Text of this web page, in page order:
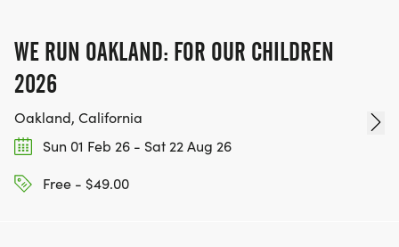
FOR THE COMMUNITY AND HELPING PEOPLE
ACHIEVE THEIR GOALS, WE INVITE YOU TO JOIN
HERE:
HTTPS://WWW.THEBESTRACES.COM/VOLUNTEER-
FORM/ [https://www.thebestraces.com/volunteer-
WE RUN OAKLAND: FOR OUR CHILDREN
2026
Oakland, California
Sun 01 Feb 26 - Sat 22 Aug 26
Free - $49.00